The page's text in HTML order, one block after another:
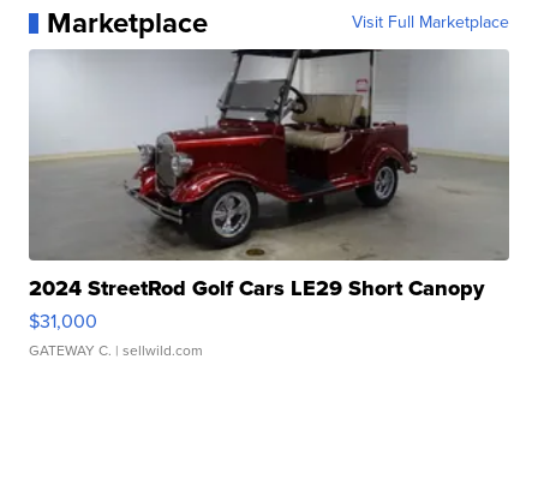
Marketplace Visit Full Marketplace
2024 StreetRod Golf Cars LE29 Short Canopy
$31,000
GATEWAY C. | sellwild.com